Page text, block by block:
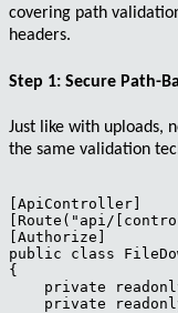
covering path
headers.
Step 1: Secure Path-
Just like with uploads,
the same validation
[ApiController]
[Route("api/
[Authorize]
public class
{
private
private